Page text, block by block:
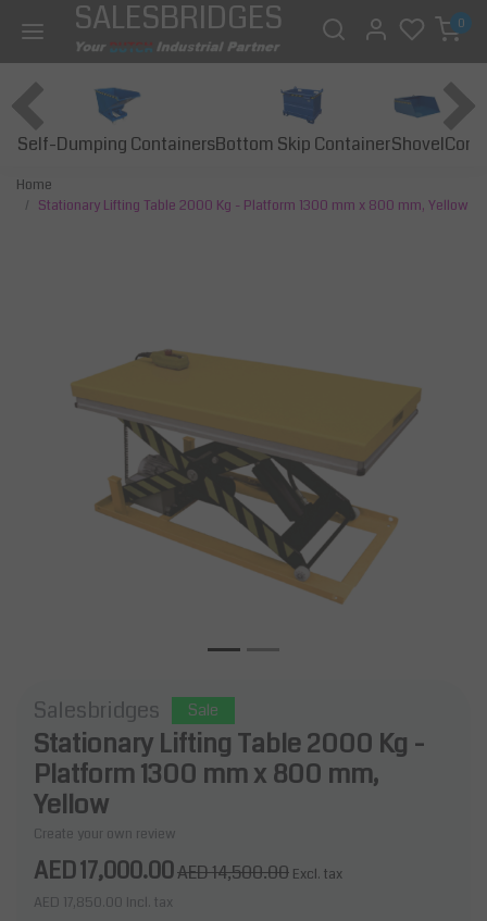
SALESBRIDGES 0
Self-Dumping ContainersBottom Skip ContainerShovel
Home
Stationary Lifting Table 2000 Kg - Platform 1300 mm x 800 mm, Yellow
Salesbridges Sale
Stationary Lifting Table 2000 Kg -
Platform 1300 mm x 800 mm,
Yellow
Create your own review
AED 17,000.00AED 14,500.00 Excl. tax
AED 17,850.00 Incl. tax